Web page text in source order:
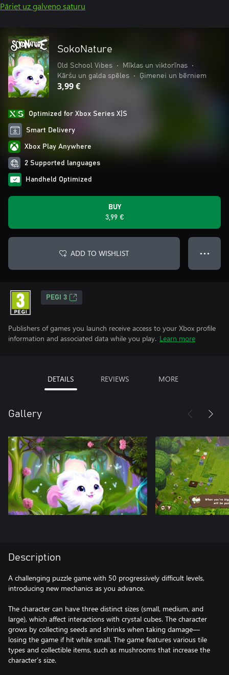
Pāriet uz galveno saturu
SokoNature
Old School Vibes • Mīklas un viktorīnas
•
Kāršu un galda spēles
• Ģimenei un bērniem
3,99 €
Optimized for Xbox Series X|S
Smart Delivery
Xbox Play Anywhere
2 Supported languages
Handheld Optimized
BUY
3,99 €
ADD TO WISHLIST ● ● ●
PEGI 3
Publishers of games you launch receive access to your Xbox profile
information and associated data while you play. Learn more
DETAILS REVIEWS MORE
Gallery
Description
A challenging puzzle game with 50 progressively difficult levels,
introducing new mechanics as you advance.
The character can have three distinct sizes (small, medium, and
large), which affect interactions with crystal cubes. The character
grows by collecting seeds and shrinks when taking damage—
losing the game if hit while small. The game features various tile
types and collectible items, such as mushrooms that increase the
character’s size.